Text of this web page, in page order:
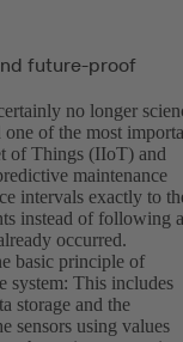
future-proof
no longer
of the most
of Things (IIoT) and
maintenance
intervals exactly to
instead of following a
occurred.
basic principle of
system: This includes
storage and the
sensors using values